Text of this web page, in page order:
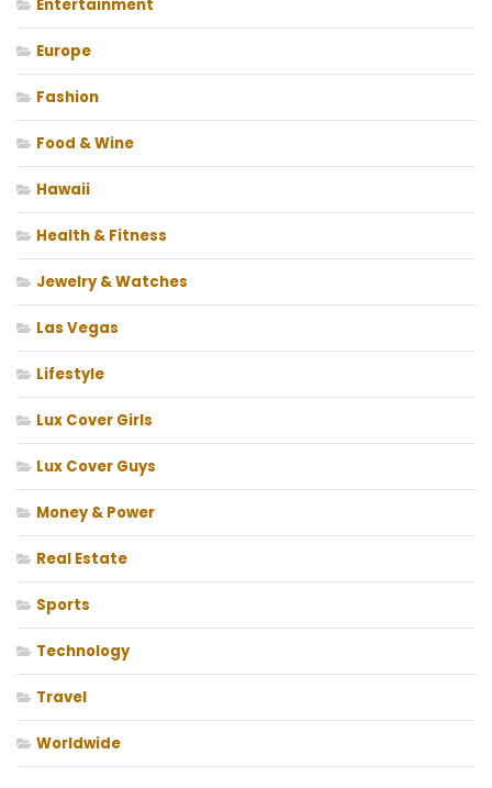
Entertainment
Europe
Fashion
Food & Wine
Hawaii
Health & Fitness
Jewelry & Watches
Las Vegas
Lifestyle
Lux Cover Girls
Lux Cover Guys
Money & Power
Real Estate
Sports
Technology
Travel
Worldwide